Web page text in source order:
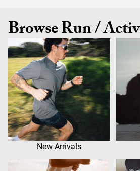
Browse Run /
New Arrivals